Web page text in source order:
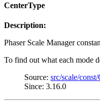
CenterType
Description:
Phaser Scale Manager
To find out what each mode
Source: src/scale/
Since: 3.16.0